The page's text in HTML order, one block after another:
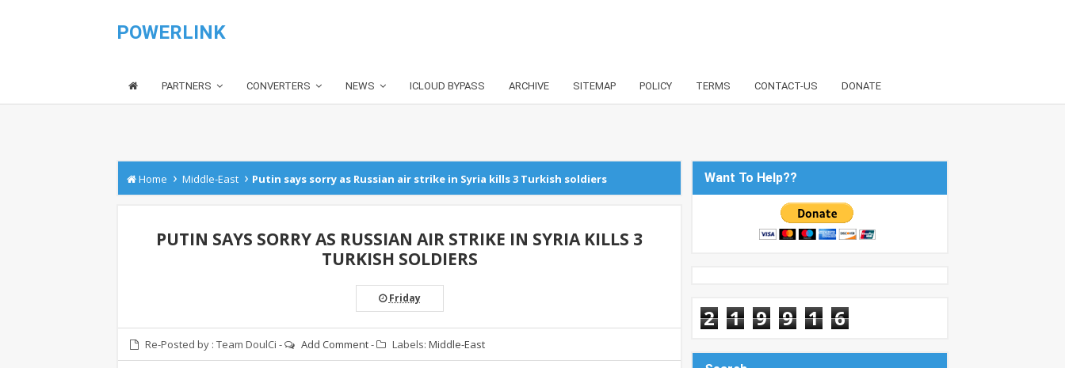
POWERLINK
PARTNERS CONVERTERS NEWS ICLOUD BYPASS ARCHIVE SITEMAP POLICY TERMS CONTACT-US DONATE
Home › Middle-East › Putin says sorry as Russian air strike in Syria kills 3 Turkish soldiers
PUTIN SAYS SORRY AS RUSSIAN AIR STRIKE IN SYRIA KILLS 3
TURKISH SOLDIERS
Friday
Re-Posted by : Team DoulCi - Add Comment- Labels: Middle-East
Want To Help??
2 1 9 9 1 6